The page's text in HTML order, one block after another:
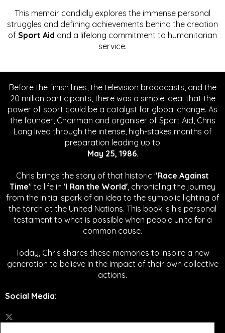
This memoir candidly explores the immense personal
struggles and defining achievements behind the creation
of Sport Aid and a lifelong commitment to humanitarian
service.
Before the finish lines, the television broadcasts, and the
20 million participants, there was a simple idea: that the
power of sport could be a catalyst for global change. As
the founder, Chairman and organiser of Sport Aid, Chris
Long lived through the intense, high-stakes months of
preparation leading up to
May 25, 1986.
Chris brings the story of that historic "Race Against
Time" to life in 'I Ran the World', chronicling the journey
from the initial spark of an idea to the symbolic lighting of
the torch at the United Nations. This book is his personal
testament to what is possible when people unite for a
common cause.
Today, Chris shares these memories to inspire a new
generation to believe in the impact of their own collective
actions.
Social Media: